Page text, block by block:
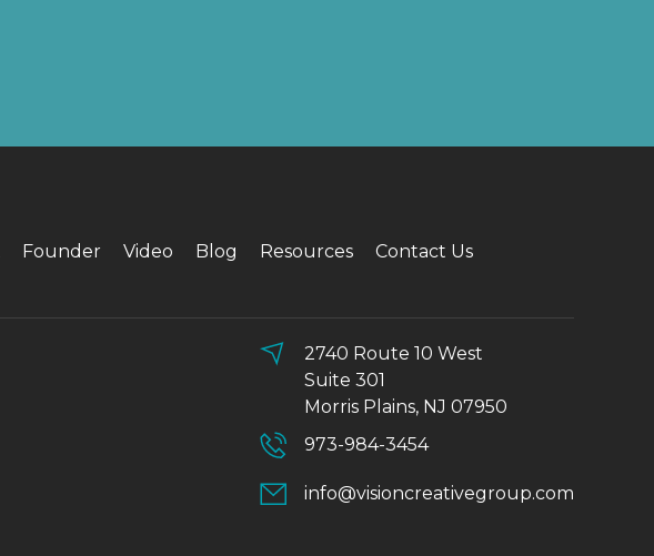
Founder Video Blog Resources Contact Us
2740 Route 10 West
Suite 301
Morris Plains, NJ 07950
973-984-3454
info@visioncreativegroup.com